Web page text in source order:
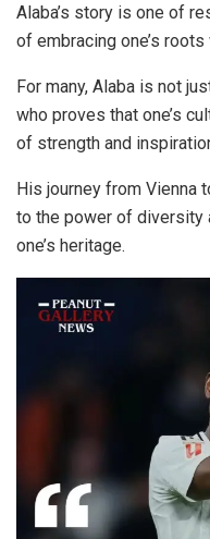
Alaba’s story is one of
of embracing one’s
For many, Alaba is not
who proves that one’s
of strength and
His journey from Vienna
to the power of diversity
one’s heritage.